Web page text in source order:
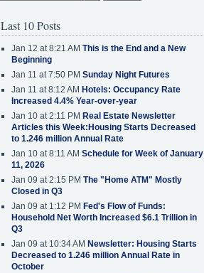
Last 10 Posts
Jan 12 at 8:21 AM This is the End and a New
Beginning
Jan 11 at 7:50 PM Sunday Night Futures
Jan 11 at 8:12 AM Hotels: Occupancy Rate
Increased 4.4% Year-over-year
Jan 10 at 2:11 PM Real Estate Newsletter
Articles this Week:Housing Starts Decreased
to 1.246 million Annual Rate
Jan 10 at 8:11 AM Schedule for Week of January
11, 2026
Jan 09 at 2:15 PM The "Home ATM" Mostly
Closed in Q3
Jan 09 at 1:12 PM Fed's Flow of Funds:
Household Net Worth Increased $6.1 Trillion in
Q3
Jan 09 at 10:34 AM Newsletter: Housing Starts
Decreased to 1.246 million Annual Rate in
October